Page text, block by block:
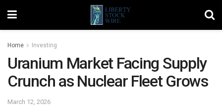
Home Investing
Uranium Market Facing Supply
Crunch as Nuclear Fleet Grows
March 12, 2026